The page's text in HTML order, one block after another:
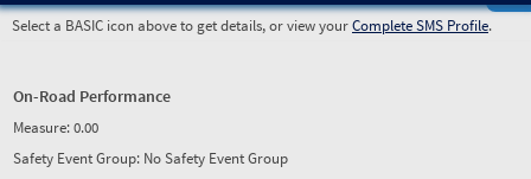
Select a BASIC icon above to get details, or view yourComplete SMS Profile.
On-Road Performance
Measure:0.00
Safety Event Group: No Safety Event Group